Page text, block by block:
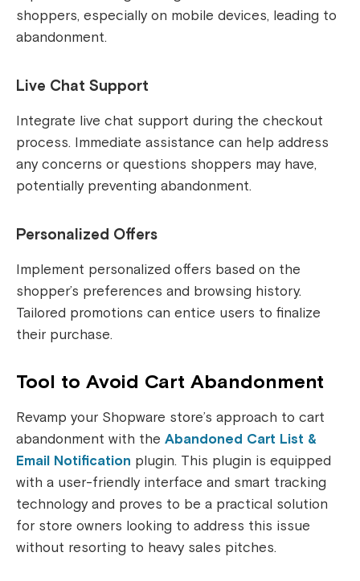
shoppers, especially on mobile devices, leading to
abandonment.
Live Chat Support
Integrate live chat support during the checkout
process. Immediate assistance can help address
any concerns or questions shoppers may have,
potentially preventing abandonment.
Personalized Offers
Implement personalized offers based on the
shopper’s preferences and browsing history.
Tailored promotions can entice users to finalize
their purchase.
Tool to Avoid Cart Abandonment
Revamp your Shopware store’s approach to cart
abandonment with the Abandoned Cart List &
Email Notification plugin. This plugin is equipped
with a user-friendly interface and smart tracking
technology and proves to be a practical solution
for store owners looking to address this issue
without resorting to heavy sales pitches.